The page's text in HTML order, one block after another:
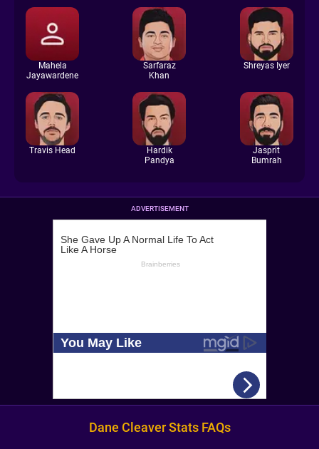
Mahela
Jayawardene
Sarfaraz
Khan
Shreyas Iyer
Travis Head
Hardik
Pandya
Jasprit
Bumrah
ADVERTISEMENT
Dane Cleaver Stats FAQs